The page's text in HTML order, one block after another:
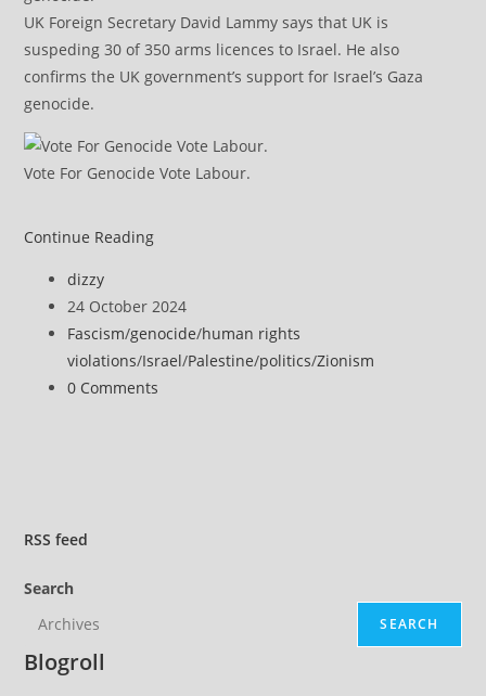
UK Foreign Secretary David Lammy says that UK is
suspeding 30 of 350 arms licences to Israel. He also
confirms the UK government’s support for Israel’s Gaza
genocide.
Vote For Genocide Vote Labour.
Continue ReadingIsrael
Terrorists
Decried
as
‘An
Post
author:
dizzy
Post
published:
24 October 2024
Post
category:
Fascism/genocide/human rights
violations/Israel/Palestine/politics/Zionism
Post
0 Comments
RSS feed
Search
SEARCH
Blogroll